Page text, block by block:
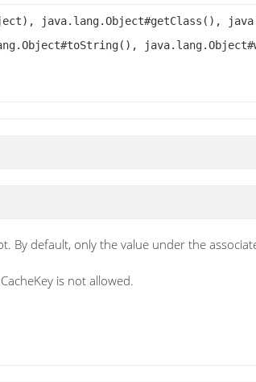
java.lang.Object#getClass(),
By default, only the value under the
is not allowed.